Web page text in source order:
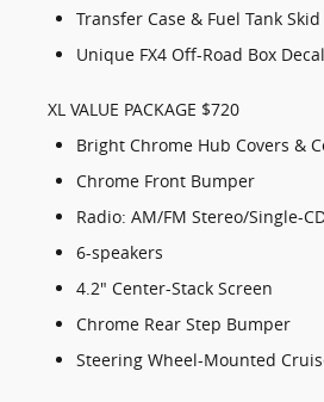
Transfer Case & Fuel Tank
Unique FX4 Off-Road Box Decal
XL VALUE PACKAGE $720
Bright Chrome Hub Covers &
Chrome Front Bumper
Radio: AM/FM Stereo/Single-
6-speakers
4.2" Center-Stack Screen
Chrome Rear Step Bumper
Steering Wheel-Mounted